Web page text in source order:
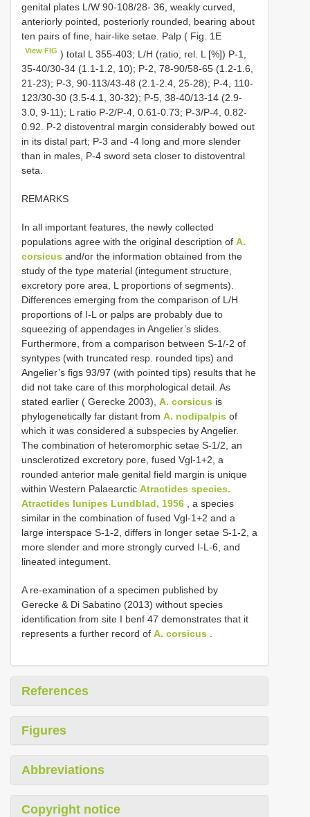
genital plates L/W 90-108/28- 36, weakly curved,
anteriorly pointed, posteriorly rounded, bearing about
ten pairs of fine, hair-like setae. Palp ( Fig. 1E
View FIG ) total L 355-403; L/H (ratio, rel. L [%]) P-1,
35-40/30-34 (1.1-1.2, 10); P-2, 78-90/58-65 (1.2-1.6,
21-23); P-3, 90-113/43-48 (2.1-2.4, 25-28); P-4, 110-
123/30-30 (3.5-4.1, 30-32); P-5, 38-40/13-14 (2.9-
3.0, 9-11); L ratio P-2/P-4, 0.61-0.73; P-3/P-4, 0.82-
0.92. P-2 distoventral margin considerably bowed out
in its distal part; P-3 and -4 long and more slender
than in males, P-4 sword seta closer to distoventral
seta.
REMARKS
In all important features, the newly collected
populations agree with the original description of A.
corsicus and/or the information obtained from the
study of the type material (integument structure,
excretory pore area, L proportions of segments).
Differences emerging from the comparison of L/H
proportions of I-L or palps are probably due to
squeezing of appendages in Angelier’s slides.
Furthermore, from a comparison between S-1/-2 of
syntypes (with truncated resp. rounded tips) and
Angelier’s figs 93/97 (with pointed tips) results that he
did not take care of this morphological detail. As
stated earlier ( Gerecke 2003), A. corsicus is
phylogenetically far distant from A. nodipalpis of
which it was considered a subspecies by Angelier.
The combination of heteromorphic setae S-1/2, an
unsclerotized excretory pore, fused Vgl-1+2, a
rounded anterior male genital field margin is unique
within Western Palaearctic Atractides species.
Atractides lunipes Lundblad, 1956 , a species
similar in the combination of fused Vgl-1+2 and a
large interspace S-1-2, differs in longer setae S-1-2, a
more slender and more strongly curved I-L-6, and
lineated integument.
A re-examination of a specimen published by
Gerecke & Di Sabatino (2013) without species
identification from site I benf 47 demonstrates that it
represents a further record of A. corsicus
References
Figures
Abbreviations
Copyright notice